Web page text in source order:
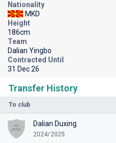
Transfer History
To club
Dalian Duxing
2024/2025
Nationality
MKD
Height
186cm
Team
Dalian Yingbo
Contracted Until
31 Dec 26